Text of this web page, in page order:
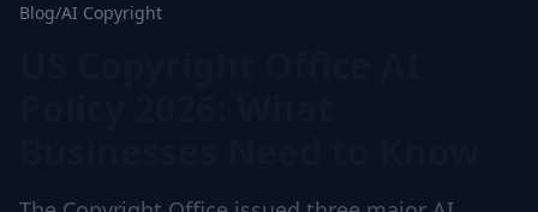
Blog/AI Copyright